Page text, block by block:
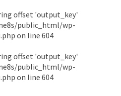
offset 'output_key'
public_html/wp-
on line 604
offset 'output_key'
public_html/wp-
on line 604